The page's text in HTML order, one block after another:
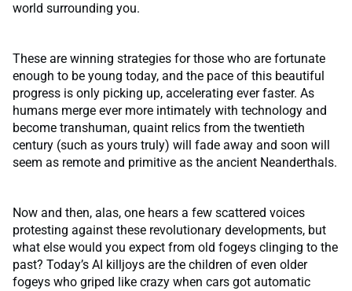
world surrounding you.
These are winning strategies for those who are fortunate
enough to be young today, and the pace of this beautiful
progress is only picking up, accelerating ever faster. As
humans merge ever more intimately with technology and
become transhuman, quaint relics from the twentieth
century (such as yours truly) will fade away and soon will
seem as remote and primitive as the ancient Neanderthals.
Now and then, alas, one hears a few scattered voices
protesting against these revolutionary developments, but
what else would you expect from old fogeys clinging to the
past? Today’s AI killjoys are the children of even older
fogeys who griped like crazy when cars got automatic